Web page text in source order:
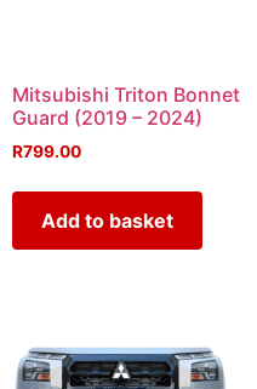
Mitsubishi Triton Bonnet
Guard (2019 – 2024)
R799.00
Add to basket